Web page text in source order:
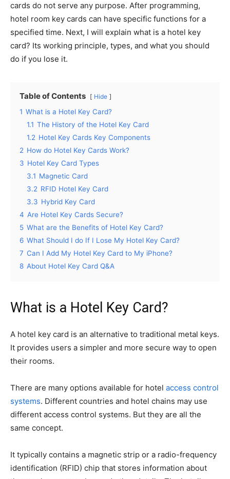
cards do not serve any purpose. After programming,
hotel room key cards can have specific functions for a
specified time. Next, I will explain what is a hotel key
card? Its working principle, types, and what you should
do if you lose it.
Table of Contents Hide
1 What is a Hotel Key Card?
1.1 The History of the Hotel Key Card
1.2 Hotel Key Cards Key Components
2 How do Hotel Key Cards Work?
3 Hotel Key Card Types
3.1 Magnetic Card
3.2 RFID Hotel Key Card
3.3 Hybrid Key Card
4 Are Hotel Key Cards Secure?
5 What are the Benefits of Hotel Key Card?
6 What Should I do If I Lose My Hotel Key Card?
7 Can I Add My Hotel Key Card to My iPhone?
8 About Hotel Key Card Q&A
What is a Hotel Key Card?
A hotel key card is an alternative to traditional metal keys.
It provides users a simpler and more secure way to open
their rooms.
There are many options available for hotel access control
systems. Different countries and hotel chains may use
different access control systems. But they are all the
same concept.
It typically contains a magnetic strip or a radio-frequency
identification (RFID) chip that stores information about